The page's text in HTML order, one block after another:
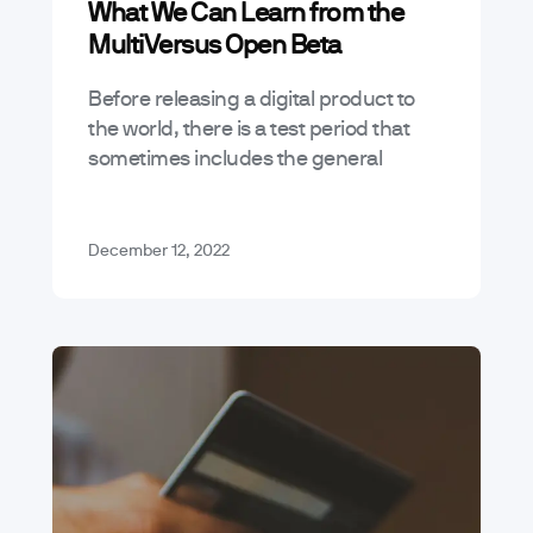
What We Can Learn from the
MultiVersus Open Beta
Before releasing a digital product to
the world, there is a test period that
sometimes includes the general
December 12, 2022